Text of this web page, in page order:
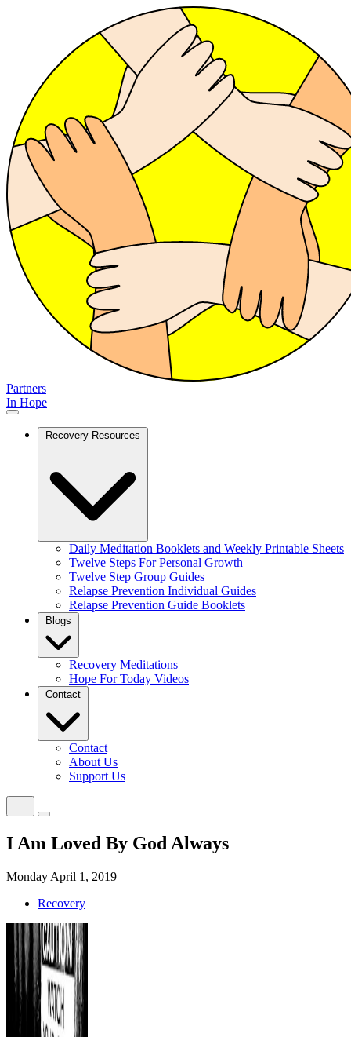
Partners
In Hope
Recovery Resources
Daily Meditation Booklets and Weekly Printable Sheets
Twelve Steps For Personal Growth
Twelve Step Group Guides
Relapse Prevention Individual Guides
Relapse Prevention Guide Booklets
Blogs
Recovery Meditations
Hope For Today Videos
Contact
Contact
About Us
Support Us
I Am Loved By God Always
Monday April 1, 2019
Recovery